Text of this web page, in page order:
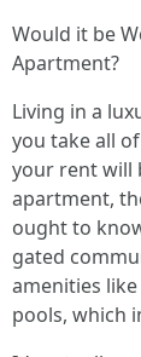
Would it be
Apartment?
Living in a
you take all
your rent will
apartment,
ought to
gated
amenities
pools, which